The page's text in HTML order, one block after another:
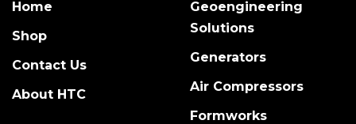
Home
Shop
Contact Us
About HTC
Geoengineering
Solutions
Generators
Air Compressors
Formworks